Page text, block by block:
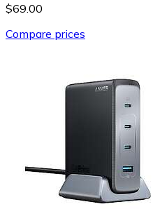
$69.00
Compare prices